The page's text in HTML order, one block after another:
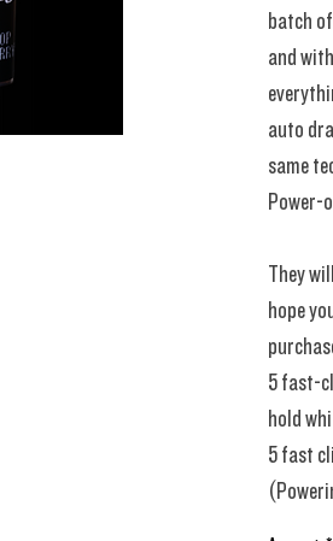
batch
and
auto
same
Power-
They
hope
5 fast-
hold
5 fast